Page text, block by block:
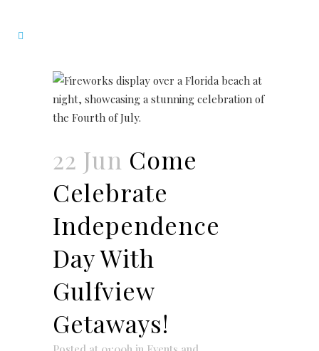
22 Jun Come
Celebrate
Independence
Day With
Gulfview
Getaways!